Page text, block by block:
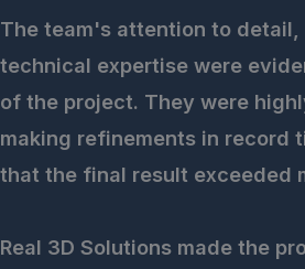
The team's attention to
technical expertise were
of the project. They were
making refinements in record
that the final result exceeded
Real 3D Solutions made the